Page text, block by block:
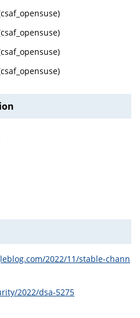
2022/11/stable-chann
2022/dsa-5275